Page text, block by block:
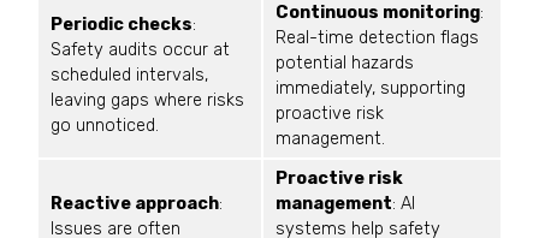
Periodic checks:
Safety audits occur at
scheduled intervals,
leaving gaps where risks
go unnoticed.
Continuous monitoring:
Real-time detection flags
potential hazards
immediately, supporting
proactive risk
management.
Reactive approach:
Issues are often
Proactive risk
management: AI
systems help safety